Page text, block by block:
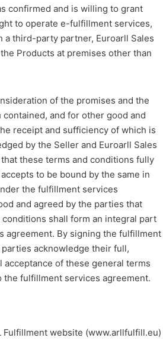
confirmed and is willing to grant
to operate e-fulfillment services,
third-party partner, Euroarll Sales
Products at premises other than
of the promises and the
and for other good and
receipt and sufficiency of which is
by the Seller and Euroarll Sales
these terms and conditions fully
to be bound by the same in
the fulfillment services
and agreed by the parties that
shall form an integral part
agreement. By signing the fulfillment
acknowledge their full,
acceptance of these general terms
the fulfillment services agreement.
Fulfillment website (www.arllfulfill.eu)